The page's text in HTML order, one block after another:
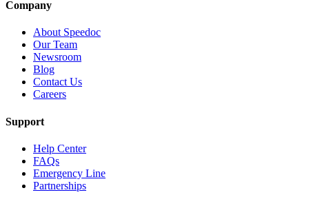
Company
About Speedoc
Our Team
Newsroom
Blog
Contact Us
Careers
Support
Help Center
FAQs
Emergency Line
Partnerships